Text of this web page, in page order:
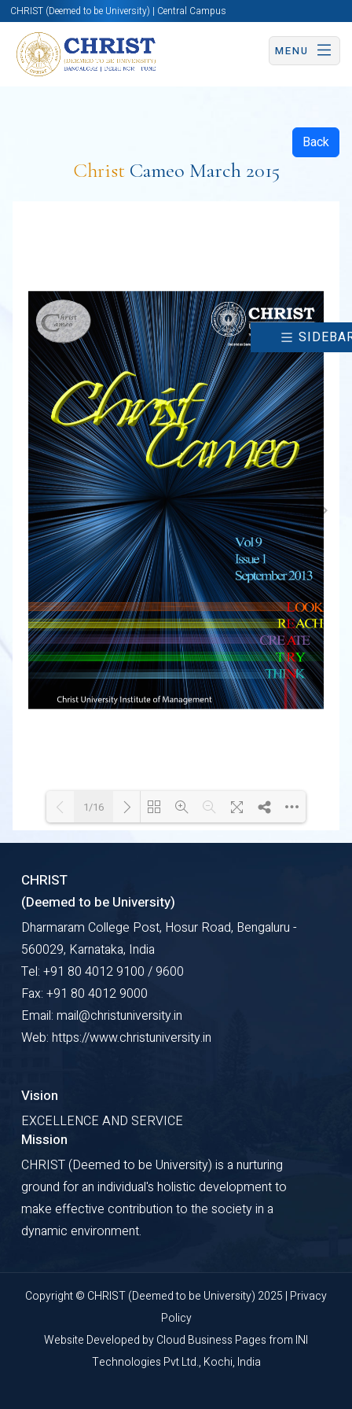
CHRIST (Deemed to be University) | Central Campus
MENU
Back
Christ Cameo March 2015
1/16
CHRIST
(Deemed to be University)
Dharmaram College Post, Hosur Road, Bengaluru -
560029, Karnataka, India
Tel: +91 80 4012 9100 / 9600
Fax: +91 80 4012 9000
Email: mail@christuniversity.in
Web: https://www.christuniversity.in
Vision
EXCELLENCE AND SERVICE
Mission
CHRIST (Deemed to be University) is a nurturing
ground for an individual's holistic development to
make effective contribution to the society in a
dynamic environment.
Copyright © CHRIST (Deemed to be University) 2025 | Privacy
Policy
Website Developed byCloud Business Pagesfrom INI
Technologies Pvt Ltd., Kochi, India